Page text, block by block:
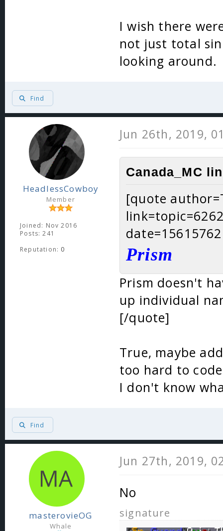
I wish there
not just total
looking around.
Find
HeadlessCowboy
Member
Joined: Nov 2016
Posts: 241
Reputation: 0
Jun 26th, 2019,
Canada_MC
[quote
Prism
Prism doesn't
up individual
[/quote]
True, maybe
too hard to
I don't know
Find
masterovieOG
Whale
Jun 27th, 2019,
No
signature